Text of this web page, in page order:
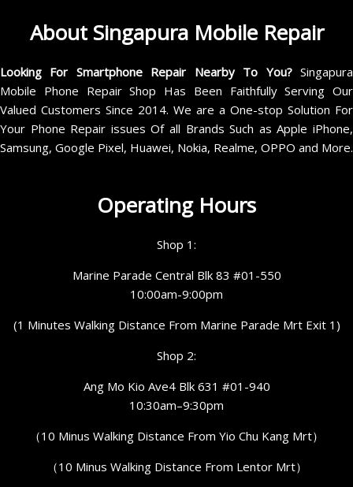
About Singapura Mobile Repair
Looking For Smartphone Repair Nearby To You?Singapura
Mobile Phone Repair Shop Has Been Faithfully Serving Our
Valued Customers Since 2014. We are a One-stop Solution For
Your Phone Repair issues Of all Brands Such as Apple iPhone,
Samsung, Google Pixel, Huawei, Nokia, Realme, OPPO and More.
Operating Hours
Shop 1:
Marine Parade Central Blk 83 #01-550
10:00am-9:00pm
(1 Minutes Walking Distance From Marine Parade Mrt Exit 1)
Shop 2:
Ang Mo Kio Ave4 Blk 631 #01-940
10:30am–9:30pm
（10 Minus Walking Distance From Yio Chu Kang Mrt）
（10 Minus Walking Distance From Lentor Mrt）